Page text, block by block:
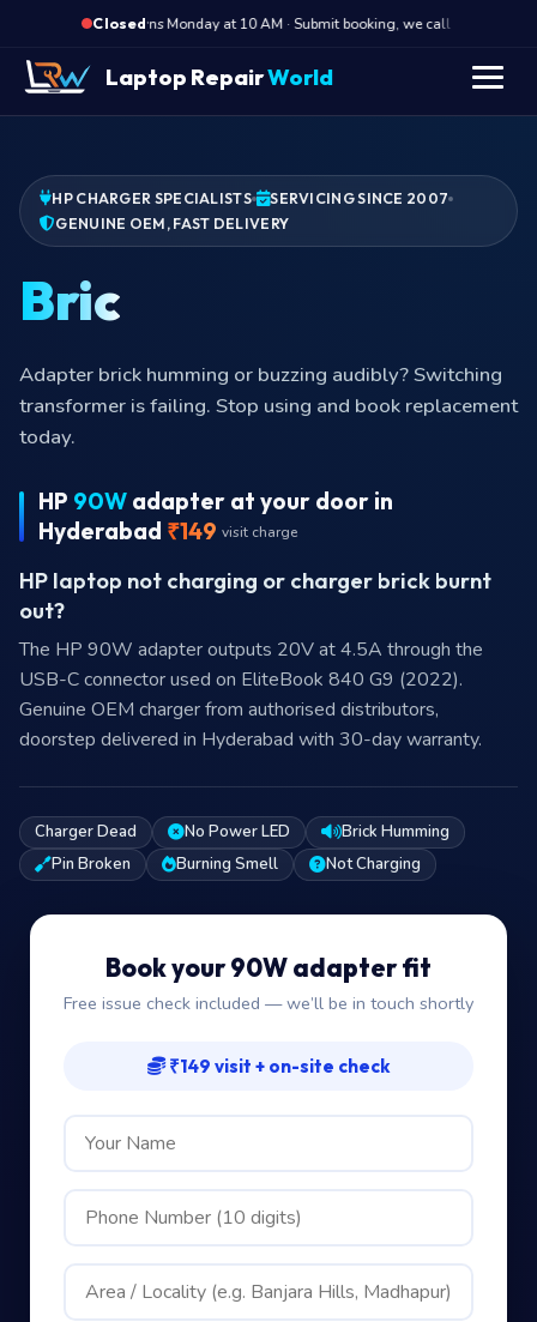
Closed·
Opens Monday at 10 AM · Submit booking, we call back at 10 AM
Laptop RepairWorld
HP CHARGER SPECIALISTS
SERVICING SINCE 2007
GENUINE OEM, FAST DELIVERY
Pin broken
Pin broken off inside the laptop port? Charger pin
retained inside. We come to your address, extract
safely, supply new charger.
HP 90W adapter at your door in
Hyderabad ₹149 visit charge
HP laptop not charging or charger brick burnt
out?
The HP 90W adapter outputs 20V at 4.5A through the
USB-C connector used on EliteBook 840 G9 (2022).
Genuine OEM charger from authorised distributors,
doorstep delivered in Hyderabad with 30-day warranty.
Charger Dead No Power LED
Brick Humming
Pin Broken
Burning Smell Not Charging
Book your 90W adapter fit
Free issue check included — we’ll be in touch shortly
₹149 visit + on-site check